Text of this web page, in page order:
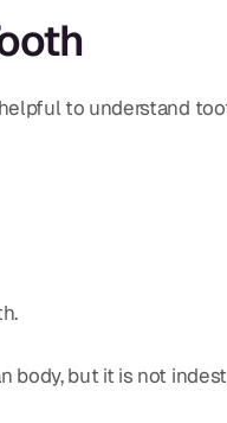
to understand
body, but it is not